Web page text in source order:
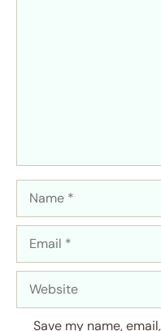
Save my name,